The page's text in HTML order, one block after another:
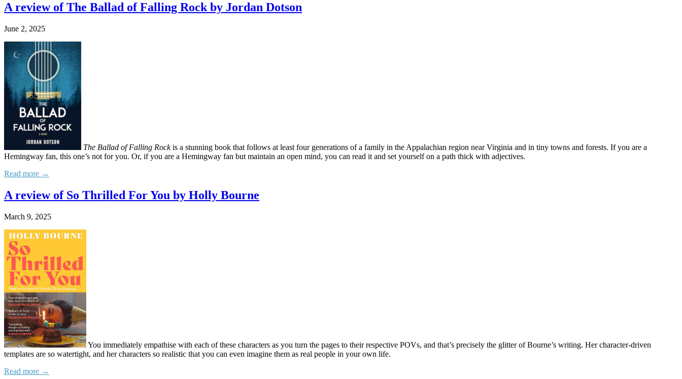
A review of The Ballad of Falling Rock by Jordan Dotson
June 2, 2025
The Ballad of Falling Rockis a stunning book that follows at least four generations of a family in the Appalachian region near Virginia and in tiny towns and forests. If you are a
Hemingway fan, this one’s not for you. Or, if you are a Hemingway fan but maintain an open mind, you can read it and set yourself on a path thick with adjectives.
Read more →
A review of So Thrilled For You by Holly Bourne
March 9, 2025
You immediately empathise with each of these characters as you turn the pages to their respective POVs, and that’s precisely the glitter of Bourne’s writing. Her character-driven
templates are so watertight, and her characters so realistic that you can even imagine them as real people in your own life.
Read more →